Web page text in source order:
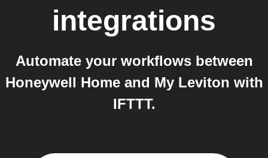
integrations
Automate your workflows between
Honeywell Home and My Leviton with
IFTTT.